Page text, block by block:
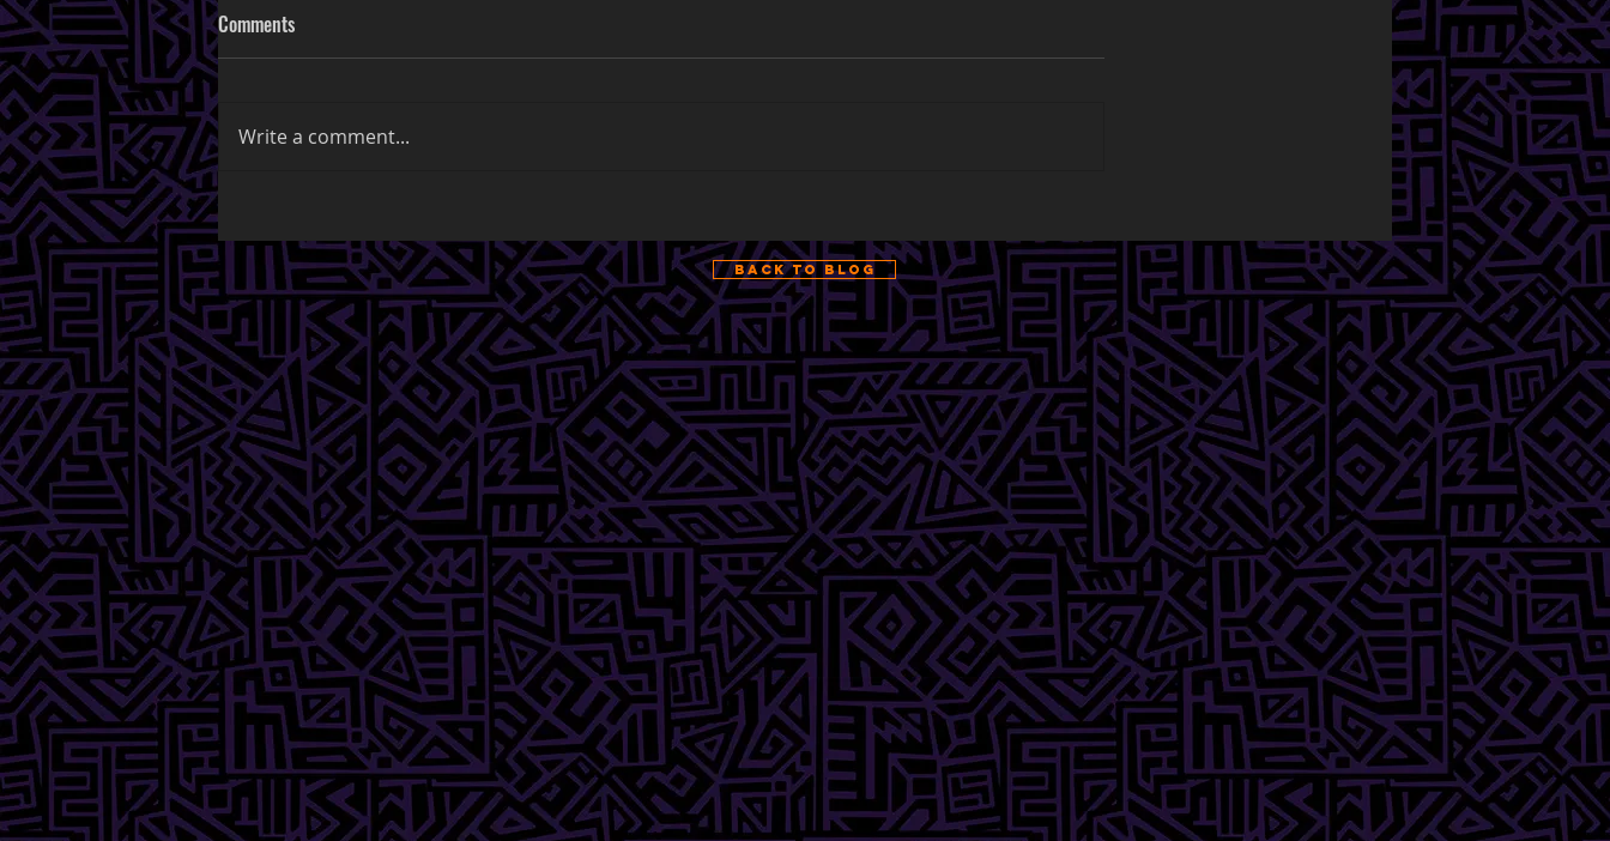
Comments
Write a comment...
Back to Blog